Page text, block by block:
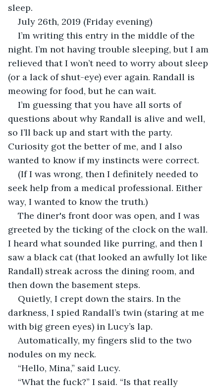
sleep.
July 26th, 2019 (Friday evening)
I’m writing this entry in the middle of the
night. I’m not having trouble sleeping, but I am
relieved that I won’t need to worry about sleep
(or a lack of shut-eye) ever again. Randall is
meowing for food, but he can wait.
I’m guessing that you have all sorts of
questions about why Randall is alive and well,
so I’ll back up and start with the party.
Curiosity got the better of me, and I also
wanted to know if my instincts were correct.
(If I was wrong, then I definitely needed to
seek help from a medical professional. Either
way, I wanted to know the truth.)
The diner's front door was open, and I was
greeted by the ticking of the clock on the wall.
I heard what sounded like purring, and then I
saw a black cat (that looked an awfully lot like
Randall) streak across the dining room, and
then down the basement steps.
Quietly, I crept down the stairs. In the
darkness, I spied Randall’s twin (staring at me
with big green eyes) in Lucy’s lap.
Automatically, my fingers slid to the two
nodules on my neck.
“Hello, Mina,” said Lucy.
“What the fuck?” I said. “Is that really